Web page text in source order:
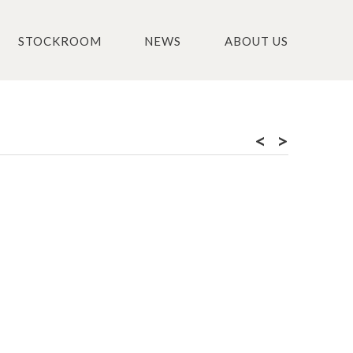
STOCKROOM NEWS ABOUT US
< >